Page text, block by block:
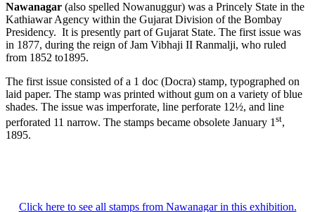
Nawanagar (also spelled Nowanuggur) was a Princely State in the
Kathiawar Agency within the Gujarat Division of the Bombay
Presidency. It is presently part of Gujarat State. The first issue was
in 1877, during the reign of Jam Vibhaji II Ranmalji, who ruled
from 1852 to1895.
The first issue consisted of a 1 doc (Docra) stamp, typographed on
laid paper. The stamp was printed without gum on a variety of blue
shades. The issue was imperforate, line perforate 12½, and line
perforated 11 narrow. The stamps became obsolete January 1st,
1895.
Click here to see all stamps from Nawanagar in this exhibition.